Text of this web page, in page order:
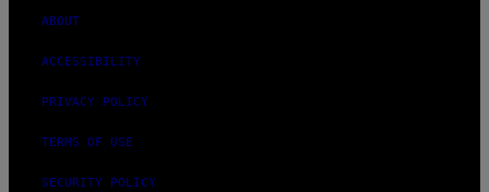
ABOUT
ACCESSIBILITY
PRIVACY POLICY
TERMS OF USE
SECURITY POLICY